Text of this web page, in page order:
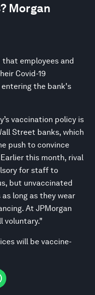
Morgan
that employees and
Covid-19
the bank's
vaccination policy is
Street banks, which
push to convince
this month, rival
for staff to
but unvaccinated
long as they wear
At JPMorgan
voluntary."
will be vaccine-